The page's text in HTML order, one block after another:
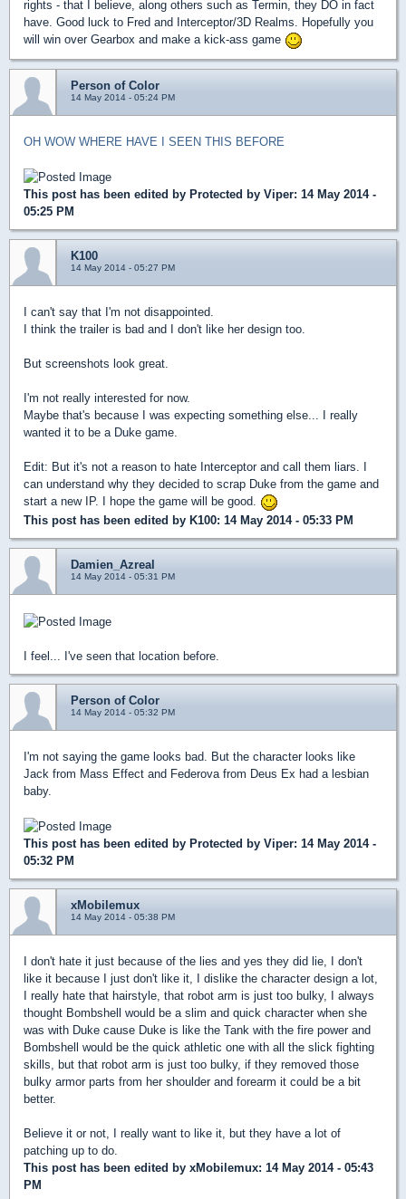
rights - that I believe, along others such as Termin, they DO in fact
have. Good luck to Fred and Interceptor/3D Realms. Hopefully you
will win over Gearbox and make a kick-ass game
Person of Color
14 May 2014 - 05:24 PM
OH WOW WHERE HAVE I SEEN THIS BEFORE
This post has been edited by Protected by Viper: 14 May 2014 -
05:25 PM
K100
14 May 2014 - 05:27 PM
I can't say that I'm not disappointed.
I think the trailer is bad and I don't like her design too.
But screenshots look great.
I'm not really interested for now.
Maybe that's because I was expecting something else... I really
wanted it to be a Duke game.
Edit: But it's not a reason to hate Interceptor and call them liars. I
can understand why they decided to scrap Duke from the game and
start a new IP. I hope the game will be good.
This post has been edited by K100: 14 May 2014 - 05:33 PM
Damien_Azreal
14 May 2014 - 05:31 PM
I feel... I've seen that location before.
Person of Color
14 May 2014 - 05:32 PM
I'm not saying the game looks bad. But the character looks like
Jack from Mass Effect and Federova from Deus Ex had a lesbian
baby.
This post has been edited by Protected by Viper: 14 May 2014 -
05:32 PM
xMobilemux
14 May 2014 - 05:38 PM
I don't hate it just because of the lies and yes they did lie, I don't
like it because I just don't like it, I dislike the character design a lot,
I really hate that hairstyle, that robot arm is just too bulky, I always
thought Bombshell would be a slim and quick character when she
was with Duke cause Duke is like the Tank with the fire power and
Bombshell would be the quick athletic one with all the slick fighting
skills, but that robot arm is just too bulky, if they removed those
bulky armor parts from her shoulder and forearm it could be a bit
better.
Believe it or not, I really want to like it, but they have a lot of
patching up to do.
This post has been edited by xMobilemux: 14 May 2014 - 05:43
PM